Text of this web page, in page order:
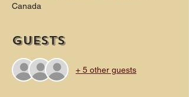
Canada
Guests
+ 5 other guests